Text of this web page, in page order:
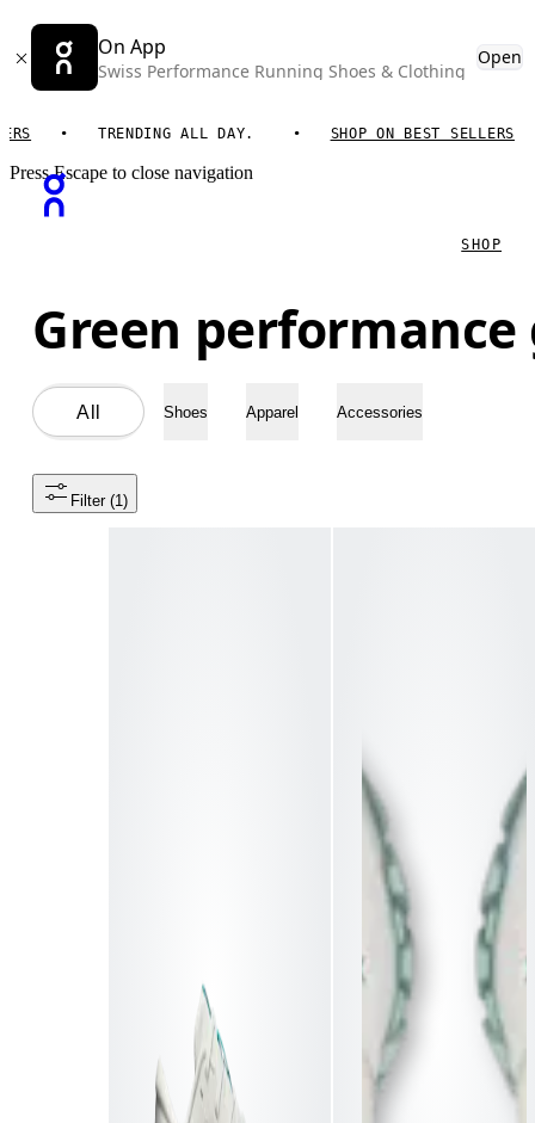
On App
Swiss Performance Running Shoes & Clothing
Open
TRENDING ALL DAY. SHOP ON BEST SELLERS
Press Escape to close navigation
SHOP
Green performance
All Shoes Apparel Accessories
Filter (1)